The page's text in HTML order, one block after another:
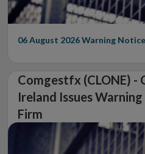
06 August 2026Warning Notice
Comgestfx (CLONE) -
Ireland Issues
Firm